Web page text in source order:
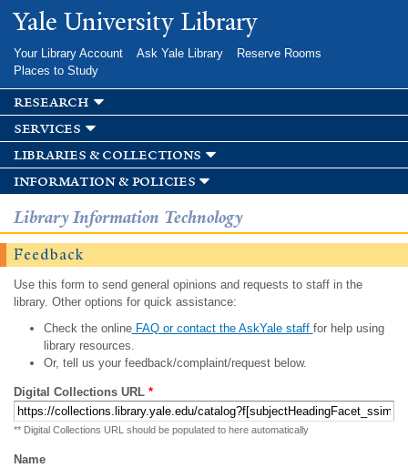
Skip to
main
Yale University Library
Your Library Account Ask Yale Library
Reserve Rooms
Places to Study
research
services
libraries & collections
information & policies
Library Information Technology
Feedback
Use this form to send general opinions and requests to staff in the
library. Other options for quick assistance:
Check the onlineFAQ or contact the AskYale staff for help using
library resources.
Or, tell us your feedback/complaint/request below.
Digital Collections URL *
** Digital Collections URL should be populated to here automatically
Name